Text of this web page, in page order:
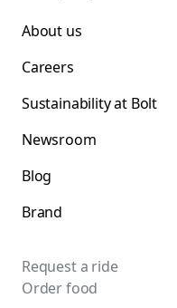
About us
Careers
Sustainability at Bolt
Newsroom
Blog
Brand
Request a ride
Order food